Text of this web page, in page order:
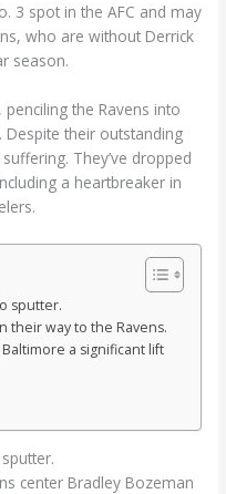
3 spot in the AFC and may
who are without Derrick
season.
the Ravens into
Despite their outstanding
They’ve dropped
a heartbreaker in
sputter.
their way to the Ravens.
Baltimore a significant lift
center Bradley Bozeman